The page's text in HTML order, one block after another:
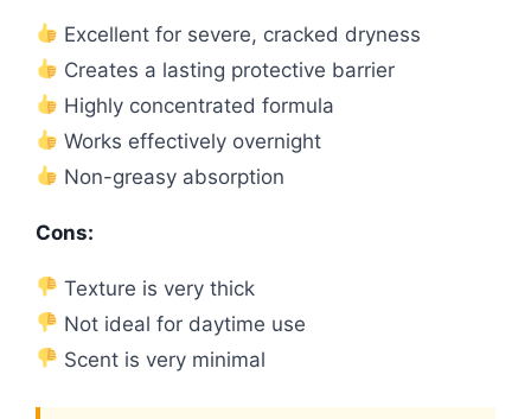
Excellent for severe, cracked dryness
Creates a lasting protective barrier
Highly concentrated formula
Works effectively overnight
Non-greasy absorption
Cons:
Texture is very thick
Not ideal for daytime use
Scent is very minimal